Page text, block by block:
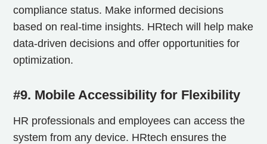
compliance status. Make informed decisions
based on real-time insights. HRtech will help make
data-driven decisions and offer opportunities for
optimization.
#9. Mobile Accessibility for Flexibility
HR professionals and employees can access the
system from any device. HRtech ensures the